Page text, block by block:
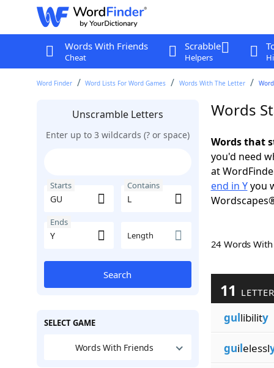
Words With Friends
Cheat
Scrabble
Helpers
Word Finder Word Lists For Word Games Words With The Letter
Unscramble Letters
Enter up to 3 wildcards (? or space)
Starts Contains
Ends
Length
Search
SELECT GAME
Words With Friends
Words
Words that
you'd need
at
end in Yyou
24 Words
11
gullibility
guilelessl